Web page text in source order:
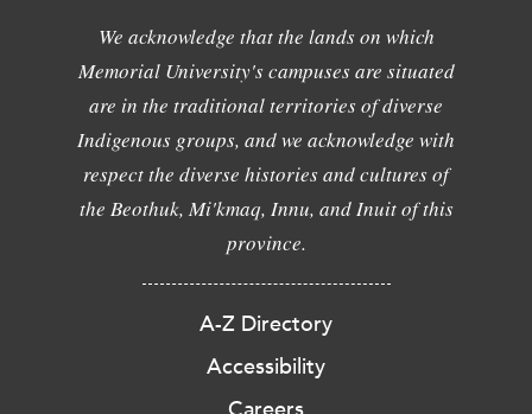
We acknowledge that the lands on which
Memorial University's campuses are situated
are in the traditional territories of diverse
Indigenous groups, and we acknowledge with
respect the diverse histories and cultures of
the Beothuk, Mi'kmaq, Innu, and Inuit of this
province.
A-Z Directory
Accessibility